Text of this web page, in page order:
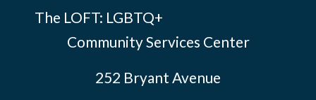
The LOFT: LGBTQ+
Community Services Center
252 Bryant Avenue